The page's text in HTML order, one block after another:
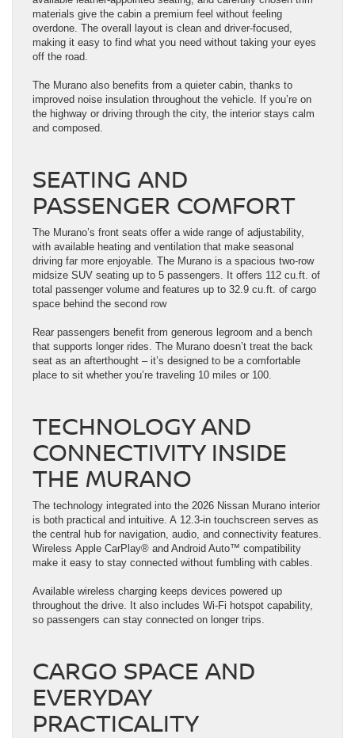
materials give the cabin a premium feel without feeling
overdone. The overall layout is clean and driver-focused,
making it easy to find what you need without taking your eyes
off the road.
The Murano also benefits from a quieter cabin, thanks to
improved noise insulation throughout the vehicle. If you’re on
the highway or driving through the city, the interior stays calm
and composed.
SEATING AND
PASSENGER COMFORT
The Murano’s front seats offer a wide range of adjustability,
with available heating and ventilation that make seasonal
driving far more enjoyable. The Murano is a spacious two-row
midsize SUV seating up to 5 passengers. It offers 112 cu.ft. of
total passenger volume and features up to 32.9 cu.ft. of cargo
space behind the second row
Rear passengers benefit from generous legroom and a bench
that supports longer rides. The Murano doesn’t treat the back
seat as an afterthought – it’s designed to be a comfortable
place to sit whether you’re traveling 10 miles or 100.
TECHNOLOGY AND
CONNECTIVITY INSIDE
THE MURANO
The technology integrated into the 2026 Nissan Murano interior
is both practical and intuitive. A 12.3-in touchscreen serves as
the central hub for navigation, audio, and connectivity features.
Wireless Apple CarPlay® and Android Auto™ compatibility
make it easy to stay connected without fumbling with cables.
Available wireless charging keeps devices powered up
throughout the drive. It also includes Wi-Fi hotspot capability,
so passengers can stay connected on longer trips.
CARGO SPACE AND
EVERYDAY
PRACTICALITY